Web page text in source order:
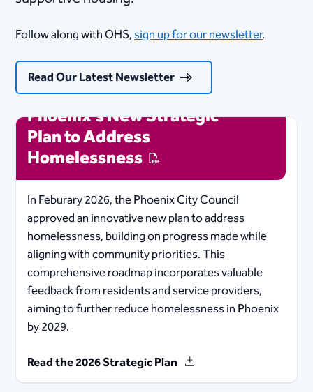
Follow along with OHS,sign up for our newsletter.
Read Our Latest Newsletter
Phoenix's New Strategic
Plan to Address
Homelessness
In Feburary 2026, the Phoenix City Council
approved an innovative new plan to address
homelessness, building on progress made while
aligning with community priorities. This
comprehensive roadmap incorporates valuable
feedback from residents and service providers,
aiming to further reduce homelessness in Phoenix
by 2029.
Read the 2026 Strategic Plan